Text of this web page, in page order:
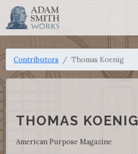
Contributors Thomas Koenig
THOMAS KOENIG
American Purpose Magazine